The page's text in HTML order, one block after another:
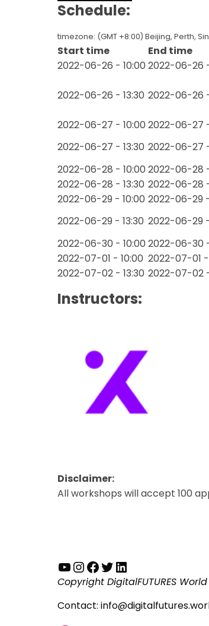
Schedule:
timezone: (GMT +8:00) Beijing, Perth,
Start time End time
2022-06-26 - 10:00 2022-06-26 -
2022-06-26 - 13:30 2022-06-26
2022-06-27 - 10:00 2022-06-27 -
2022-06-27 - 13:30 2022-06-27
2022-06-28 - 10:00 2022-06-28 -
2022-06-28 - 13:30 2022-06-28
2022-06-29 - 10:00 2022-06-29 -
2022-06-29 - 13:30 2022-06-29
2022-06-30 - 10:00 2022-06-30 -
2022-07-01 - 10:00 2022-07-01 -
2022-07-02 - 13:30 2022-07-02
Instructors:
Disclaimer:
All workshops will accept 100
YouTube
Instagram
Facebook
Twitter
LinkedIn
Copyright DigitalFUTURES
Contact: